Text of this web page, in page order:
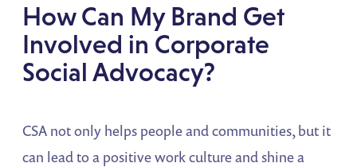
How Can My Brand Get
Involved in Corporate
Social Advocacy?
CSA not only helps people and communities, but it
can lead to a positive work culture and shine a